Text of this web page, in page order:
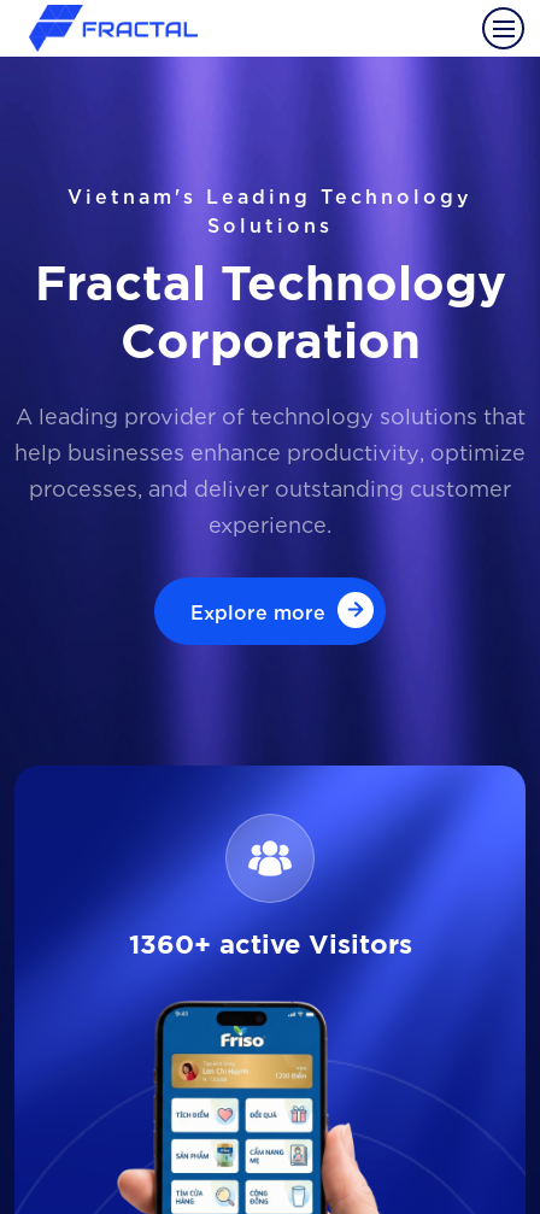
Vietnam's Leading Technology
Solutions
Fractal Technology
Corporation
A leading provider of technology solutions that
help businesses enhance productivity, optimize
processes, and deliver outstanding customer
experience.
Explore more
Explore more
1360+ active Visitors